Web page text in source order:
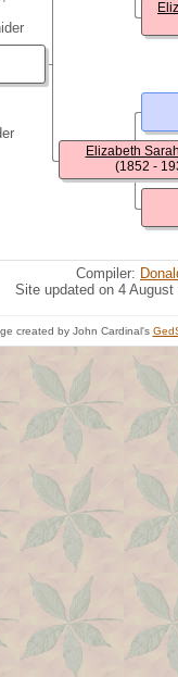
Elizabeth
(1852 -
Compiler:
Site updated on 4
created by John Cardinal's